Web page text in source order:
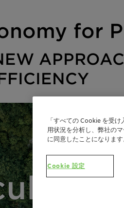
for
「すべての Cookie を受
用状況を分析し、弊社の
に同意したことになります
Cookie 設定